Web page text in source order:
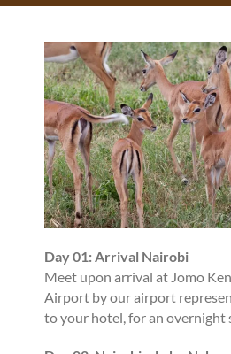
Day 01: Arrival Nairobi
Meet upon arrival at Jomo
Airport by our airport
to your hotel, for an overnight